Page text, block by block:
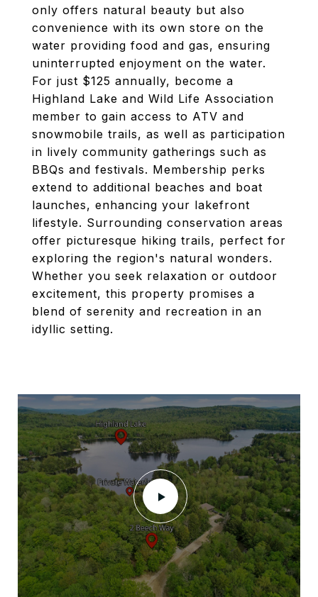
only offers natural beauty but also
convenience with its own store on the
water providing food and gas, ensuring
uninterrupted enjoyment on the water.
For just $125 annually, become a
Highland Lake and Wild Life Association
member to gain access to ATV and
snowmobile trails, as well as participation
in lively community gatherings such as
BBQs and festivals. Membership perks
extend to additional beaches and boat
launches, enhancing your lakefront
lifestyle. Surrounding conservation areas
offer picturesque hiking trails, perfect for
exploring the region's natural wonders.
Whether you seek relaxation or outdoor
excitement, this property promises a
blend of serenity and recreation in an
idyllic setting.